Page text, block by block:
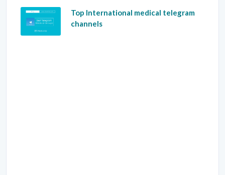
Top International medical telegram
channels